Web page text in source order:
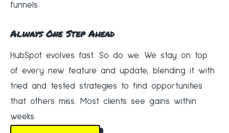
funnels.
Always One Step Ahead
HubSpot evolves fast. So do we. We stay on top
of every new feature and update, blending it with
tried and tested strategies to find opportunities
that others miss. Most clients see gains within
weeks.